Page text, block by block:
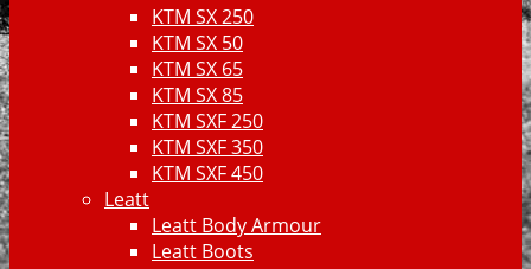
KTM SX 250
KTM SX 50
KTM SX 65
KTM SX 85
KTM SXF 250
KTM SXF 350
KTM SXF 450
Leatt
Leatt Body Armour
Leatt Boots